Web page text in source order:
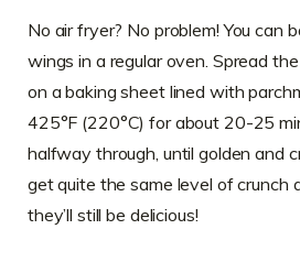
No air fryer? No problem! You can
wings in a regular oven. Spread
on a baking sheet lined with
425°F (220°C) for about 20-25
halfway through, until golden and
get quite the same level of crunch
they’ll still be delicious!